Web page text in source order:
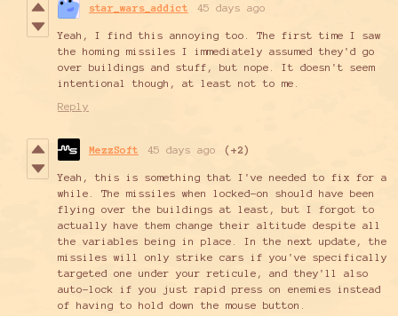
star_wars_addict 45 days ago
Yeah, I find this annoying too. The first time I saw
the homing missiles I immediately assumed they'd go
over buildings and stuff, but nope. It doesn't seem
intentional though, at least not to me.
Reply
MezzSoft 45 days ago (+2)
Yeah, this is something that I've needed to fix for a
while. The missiles when locked-on should have been
flying over the buildings at least, but I forgot to
actually have them change their altitude despite all
the variables being in place. In the next update, the
missiles will only strike cars if you've specifically
targeted one under your reticule, and they'll also
auto-lock if you just rapid press on enemies instead
of having to hold down the mouse button.